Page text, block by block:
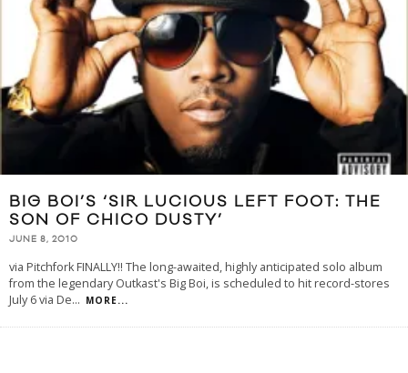
BIG BOI’S ‘SIR LUCIOUS LEFT FOOT: THE
SON OF CHICO DUSTY’
JUNE 8, 2010
via Pitchfork FINALLY!! The long-awaited, highly anticipated solo album
from the legendary Outkast's Big Boi, is scheduled to hit record-stores
July 6 via De... MORE...